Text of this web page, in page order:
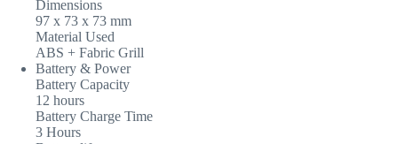
Dimensions
97 x 73 x 73 mm
Material Used
ABS + Fabric Grill
Battery & Power
Battery Capacity
12 hours
Battery Charge Time
3 Hours